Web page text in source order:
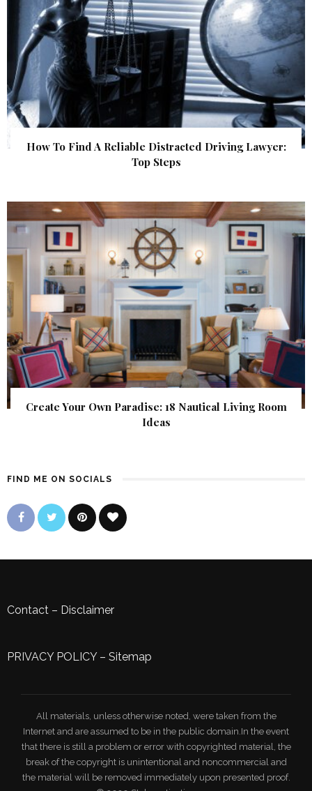
How To Find A Reliable Distracted Driving Lawyer:
Top Steps
Create Your Own Paradise: 18 Nautical Living Room
Ideas
FIND ME ON SOCIALS
Contact – Disclaimer
PRIVACY POLICY– Sitemap
All materials, unless otherwise noted, were taken from the
Internet and are assumed to be in the public domain.In the event
that there is still a problem or error with copyrighted material, the
break of the copyright is unintentional and noncommercial and
the material will be removed immediately upon presented proof.